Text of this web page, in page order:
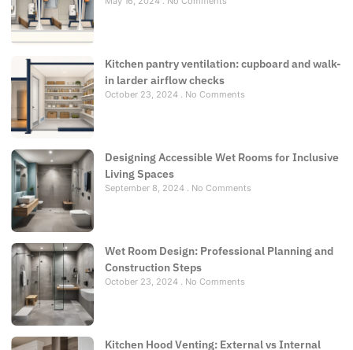
Kitchen pantry ventilation: cupboard and walk-
in larder airflow checks
October 23, 2024 No Comments
Designing Accessible Wet Rooms for Inclusive
Living Spaces
September 8, 2024 No Comments
Wet Room Design: Professional Planning and
Construction Steps
October 23, 2024 No Comments
Kitchen Hood Venting: External vs Internal